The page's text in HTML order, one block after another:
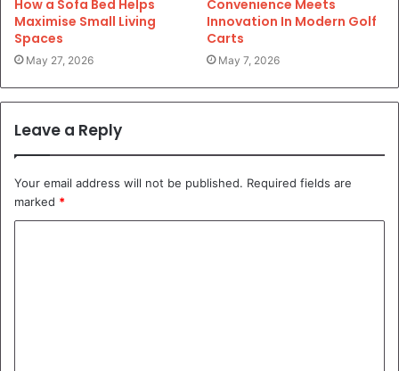
How a Sofa Bed Helps
Maximise Small Living
Spaces
May 27, 2026
Convenience Meets
Innovation In Modern Golf
Carts
May 7, 2026
Leave a Reply
Your email address will not be published. Required fields are
marked *